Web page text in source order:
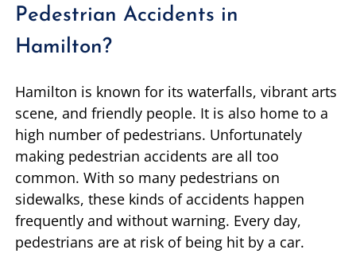
Pedestrian Accidents in
Hamilton?
Hamilton is known for its waterfalls, vibrant arts
scene, and friendly people. It is also home to a
high number of pedestrians. Unfortunately
making pedestrian accidents are all too
common. With so many pedestrians on
sidewalks, these kinds of accidents happen
frequently and without warning. Every day,
pedestrians are at risk of being hit by a car.